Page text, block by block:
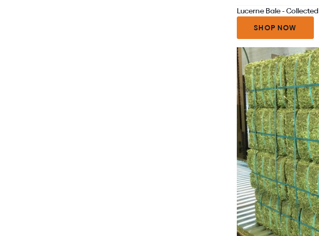
Lucerne Bale - Collected
SHOP NOW